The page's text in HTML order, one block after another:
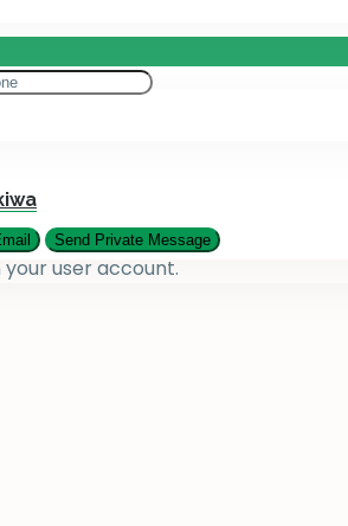
user account.